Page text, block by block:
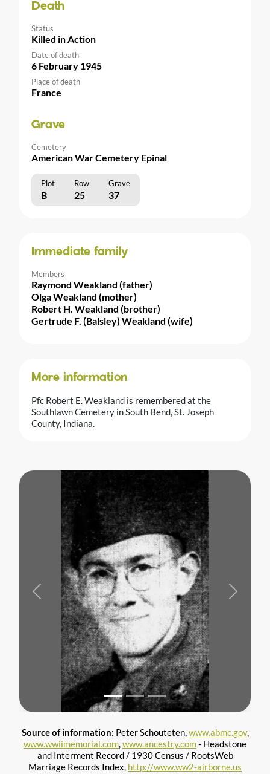
Death
Status
Killed in Action
Date of death
6 February 1945
Place of death
France
Grave
Cemetery
American War Cemetery Epinal
Plot Row Grave
B 25 37
Immediate family
Members
Raymond Weakland (father)
Olga Weakland (mother)
Robert H. Weakland (brother)
Gertrude F. (Balsley) Weakland (wife)
More information
Pfc Robert E. Weakland is remembered at the
Southlawn Cemetery in South Bend, St. Joseph
County, Indiana.
Previous Next
Source of information: Peter Schouteten,www.abmc.gov,
www.wwiimemorial.com,www.ancestry.com- Headstone
and Interment Record / 1930 Census / RootsWeb
Marriage Records Index, http://www.ww2-airborne.us